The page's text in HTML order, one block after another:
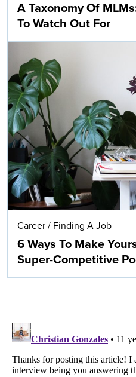
A Taxonomy Of
To Watch Out For
Career / Finding A Job
6 Ways To Make
Super-Competitive